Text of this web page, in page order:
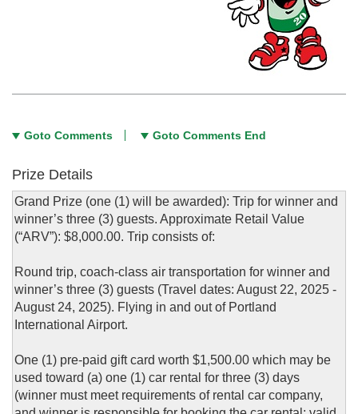
Goto Comments Goto Comments End
Prize Details
Grand Prize (one (1) will be awarded): Trip for winner and
winner’s three (3) guests. Approximate Retail Value
(“ARV”): $8,000.00. Trip consists of:
Round trip, coach-class air transportation for winner and
winner’s three (3) guests (Travel dates: August 22, 2025 -
August 24, 2025). Flying in and out of Portland
International Airport.
One (1) pre-paid gift card worth $1,500.00 which may be
used toward (a) one (1) car rental for three (3) days
(winner must meet requirements of rental car company,